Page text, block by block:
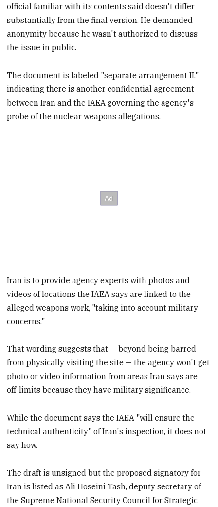
official familiar with its contents said doesn't differ
substantially from the final version. He demanded
anonymity because he wasn't authorized to discuss
the issue in public.
The document is labeled "separate arrangement II,"
indicating there is another confidential agreement
between Iran and the IAEA governing the agency's
probe of the nuclear weapons allegations.
Iran is to provide agency experts with photos and
videos of locations the IAEA says are linked to the
alleged weapons work, "taking into account military
concerns."
That wording suggests that — beyond being barred
from physically visiting the site — the agency won't get
photo or video information from areas Iran says are
off-limits because they have military significance.
While the document says the IAEA "will ensure the
technical authenticity" of Iran's inspection, it does not
say how.
The draft is unsigned but the proposed signatory for
Iran is listed as Ali Hoseini Tash, deputy secretary of
the Supreme National Security Council for Strategic